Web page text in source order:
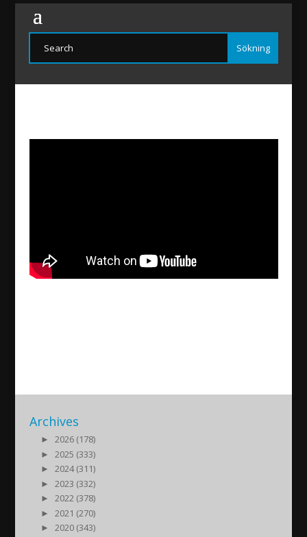
Archives
►
2026 (178)
►
2025 (333)
►
2024 (311)
►
2023 (332)
►
2022 (378)
►
2021 (270)
►
2020 (343)